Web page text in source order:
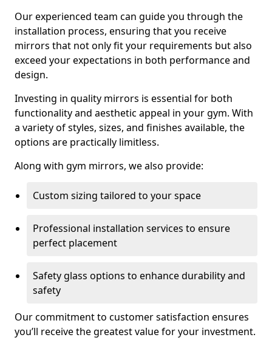
Our experienced team can guide you through the
installation process, ensuring that you receive
mirrors that not only fit your requirements but also
exceed your expectations in both performance and
design.
Investing in quality mirrors is essential for both
functionality and aesthetic appeal in your gym. With
a variety of styles, sizes, and finishes available, the
options are practically limitless.
Along with gym mirrors, we also provide:
Custom sizing tailored to your space
Professional installation services to ensure
perfect placement
Safety glass options to enhance durability and
safety
Our commitment to customer satisfaction ensures
you’ll receive the greatest value for your investment.